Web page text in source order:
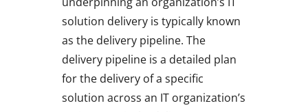
solution delivery is typically known
as the delivery pipeline. The
delivery pipeline is a detailed plan
for the delivery of a specific
solution across an IT organization’s